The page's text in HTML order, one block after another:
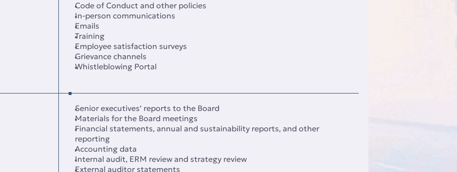
Code of Conduct and other policies
In‑person communications
Emails
Training
Employee satisfaction surveys
Grievance channels
Whistleblowing Portal
Senior executives’ reports to the Board
Materials for the Board meetings
Financial statements, annual and sustainability reports, and other
reporting
Accounting data
Internal audit, ERM review and strategy review
External auditor statements